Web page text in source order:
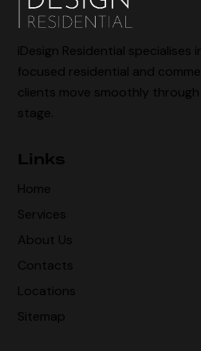
iDesign Residential specialises
focused residential and
clients move smoothly
stage.
Links
Home
Services
About Us
Contacts
Locations
Sitemap